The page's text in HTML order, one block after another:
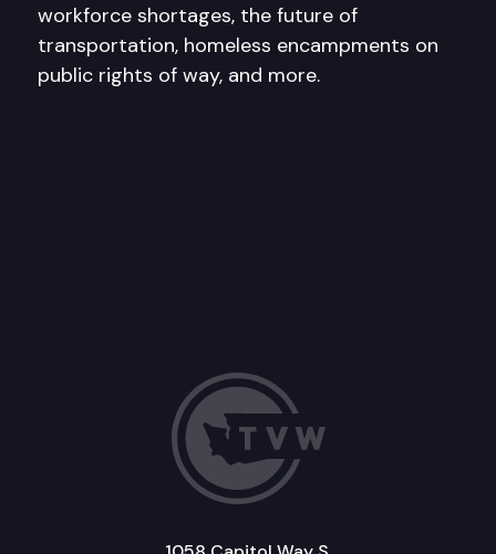
workforce shortages, the future of
transportation, homeless encampments on
public rights of way, and more.